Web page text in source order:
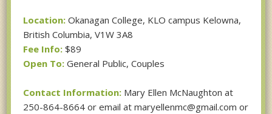
Location: Okanagan College, KLO campus Kelowna,
British Columbia, V1W 3A8
Fee Info: $89
Open To: General Public, Couples
Contact Information: Mary Ellen McNaughton at
250-864-8664 or email at maryellenmc@gmail.com or